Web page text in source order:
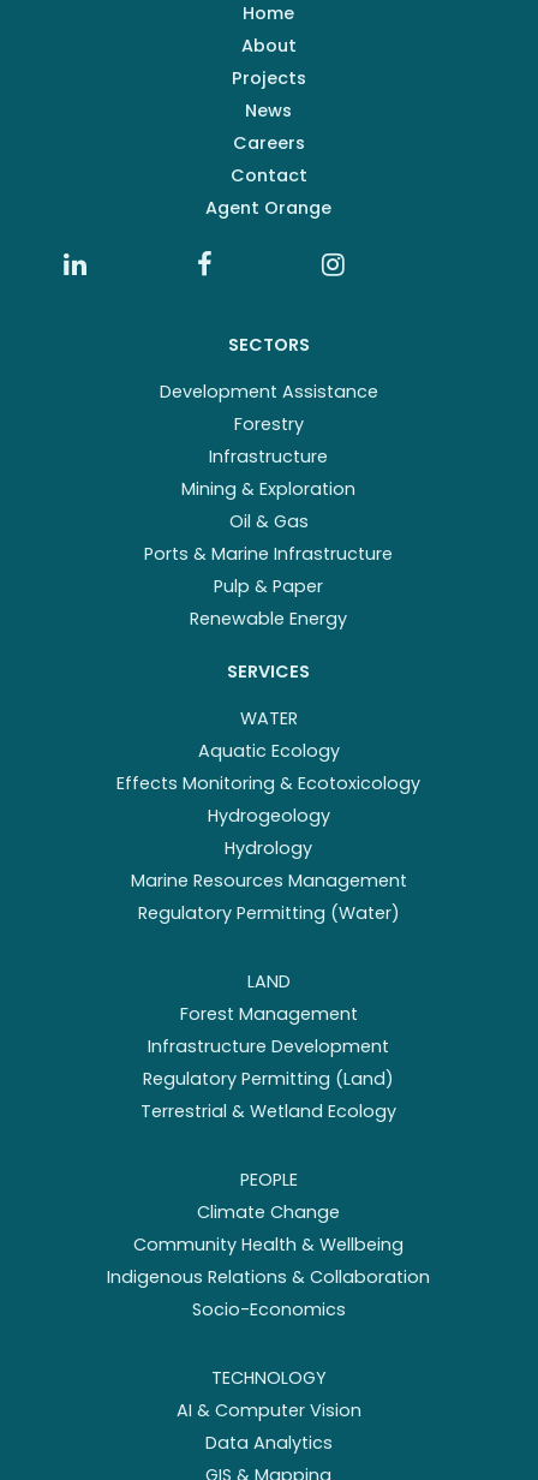
Home
About
Projects
News
Careers
Contact
Agent Orange
SECTORS
Development Assistance
Forestry
Infrastructure
Mining & Exploration
Oil & Gas
Ports & Marine Infrastructure
Pulp & Paper
Renewable Energy
SERVICES
WATER
Aquatic Ecology
Effects Monitoring & Ecotoxicology
Hydrogeology
Hydrology
Marine Resources Management
Regulatory Permitting (Water)
LAND
Forest Management
Infrastructure Development
Regulatory Permitting (Land)
Terrestrial & Wetland Ecology
PEOPLE
Climate Change
Community Health & Wellbeing
Indigenous Relations & Collaboration
Socio-Economics
TECHNOLOGY
AI & Computer Vision
Data Analytics